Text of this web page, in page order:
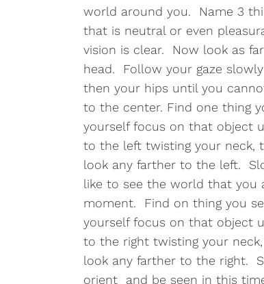
world around you. Name 3
that is neutral or even
vision is clear. Now look as
head. Follow your gaze
then your hips until you
to the center. Find one thing
yourself focus on that object
to the left twisting your neck,
look any farther to the left.
like to see the world that you
moment. Find on thing you
yourself focus on that object
to the right twisting your
look any farther to the right.
orient and be seen in this